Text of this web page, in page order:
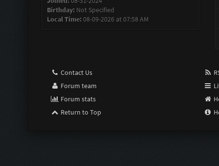
Birthday: Not Specified
Local Time:08-09-2026 at 07:58 AM
Contact Us
Forum team
Forum stats
Return to Top